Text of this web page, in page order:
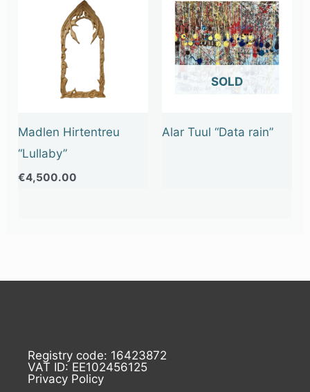
Madlen Hirtentreu
“Lullaby”
€4,500.00
OUT OF STOCK
Alar Tuul “Data rain”
Registry code: 16423872
VAT ID: EE102456125
Privacy Policy